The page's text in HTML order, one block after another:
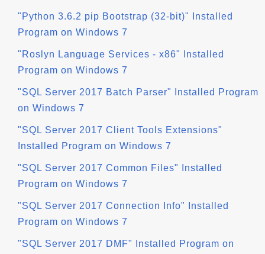
"Python 3.6.2 pip Bootstrap (32-bit)" Installed
Program on Windows 7
"Roslyn Language Services - x86" Installed
Program on Windows 7
"SQL Server 2017 Batch Parser" Installed Program
on Windows 7
"SQL Server 2017 Client Tools Extensions"
Installed Program on Windows 7
"SQL Server 2017 Common Files" Installed
Program on Windows 7
"SQL Server 2017 Connection Info" Installed
Program on Windows 7
"SQL Server 2017 DMF" Installed Program on